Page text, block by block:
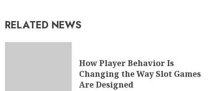
RELATED NEWS
How Player Behavior Is
Changing the Way Slot Games
Are Designed